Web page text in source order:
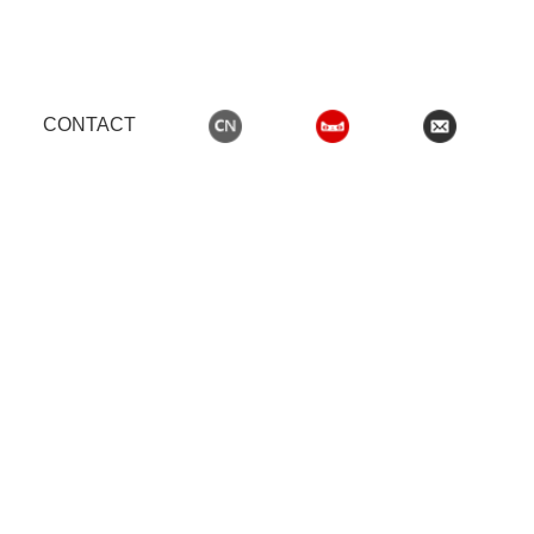
女生晚上羞羞羞网站
CONTACT